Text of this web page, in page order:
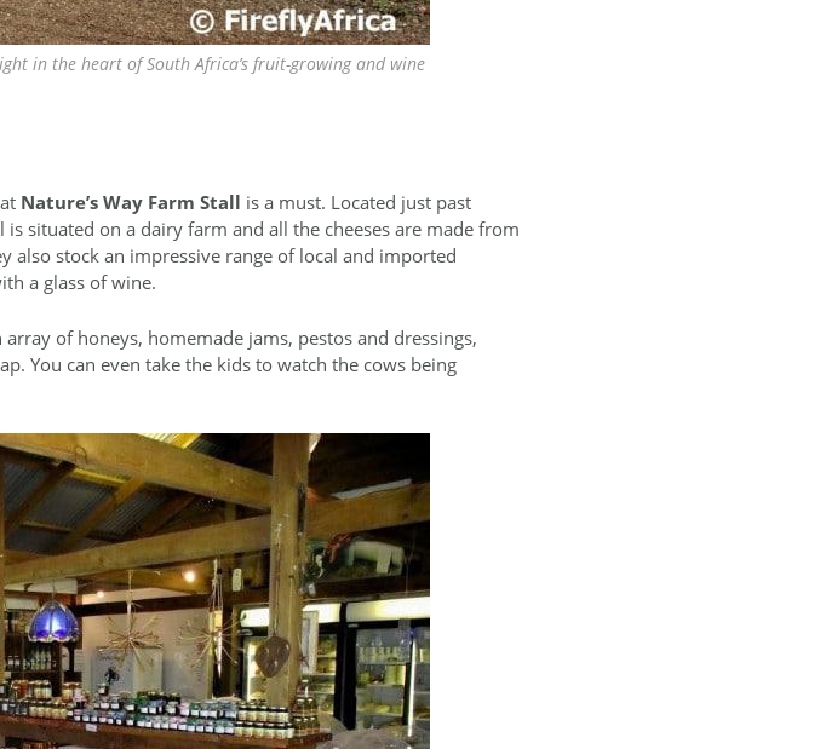
in the heart of South Africa’s fruit-growing and wine
Nature’s Way Farm Stall is a must. Located just past
situated on a dairy farm and all the cheeses are made from
also stock an impressive range of local and imported
a glass of wine.
of honeys, homemade jams, pestos and dressings,
You can even take the kids to watch the cows being